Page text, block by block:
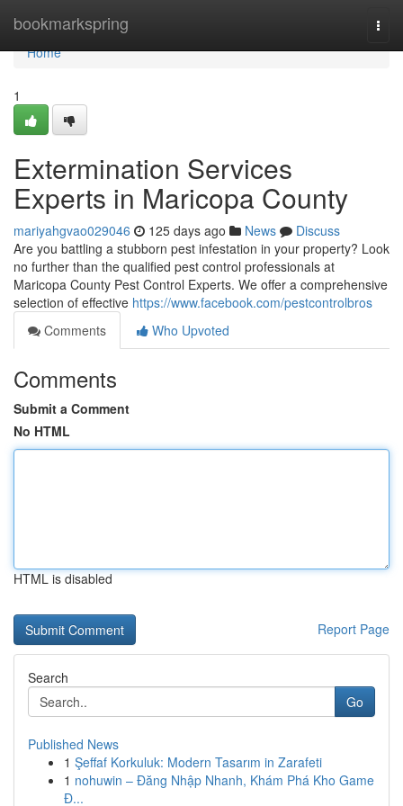
bookmarkspring
Home
Home
1
Extermination Services
Experts in Maricopa County
mariyahgvao029046 125 days ago News
Discuss
Are you battling a stubborn pest infestation in your property? Look
no further than the qualified pest control professionals at
Maricopa County Pest Control Experts. We offer a comprehensive
selection of effective https://www.facebook.com/pestcontrolbros
Comments
Who Upvoted
Comments
Submit a Comment
No HTML
HTML is disabled
Report Page
Search
Go
Published News
1 Şeffaf Korkuluk: Modern Tasarım in Zarafeti
1 nohuwin – Đăng Nhập Nhanh, Khám Phá Kho Game
Đ...